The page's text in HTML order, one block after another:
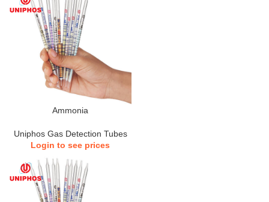
Ammonia
Uniphos Gas Detection Tubes
Login to see prices